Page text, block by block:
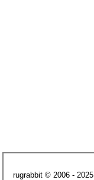
rugrabbit © 2006 - 2025